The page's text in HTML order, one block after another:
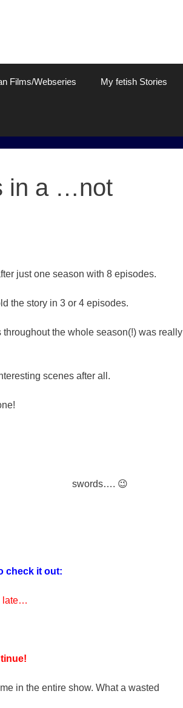
Films/Webseries My fetish Stories
in a …not
just one season with 8 episodes.
the story in 3 or 4 episodes.
the whole season(!) was really
scenes after all.
swords…. 😉
check it out:
late…
in the entire show. What a wasted